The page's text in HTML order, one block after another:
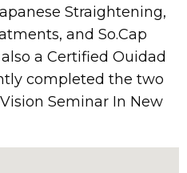
Straightening,
and So.Cap
a Certified Ouidad
completed the two
Seminar In New